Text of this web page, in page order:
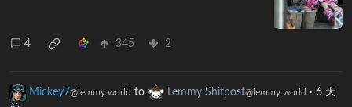
4 345 2
Mickey7@lemmy.world to Lemmy Shitpost@lemmy.world · 6 天